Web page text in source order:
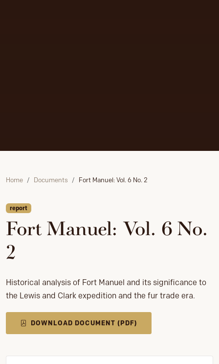
Home Documents Fort Manuel: Vol. 6 No. 2
report
Fort Manuel: Vol. 6 No.
2
Historical analysis of Fort Manuel and its significance to
the Lewis and Clark expedition and the fur trade era.
DOWNLOAD DOCUMENT (PDF)